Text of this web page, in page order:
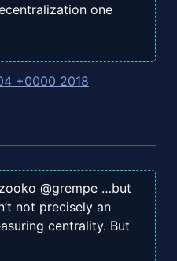
one
+0000 2018
@grempe …but
not precisely an
centrality. But